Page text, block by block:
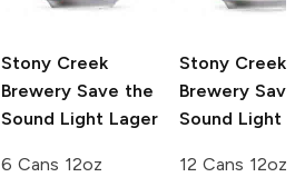
Stony Creek
Brewery Save the
Sound Light Lager
6 Cans 12oz
Stony Creek
Brewery
Sound Light
12 Cans 12oz